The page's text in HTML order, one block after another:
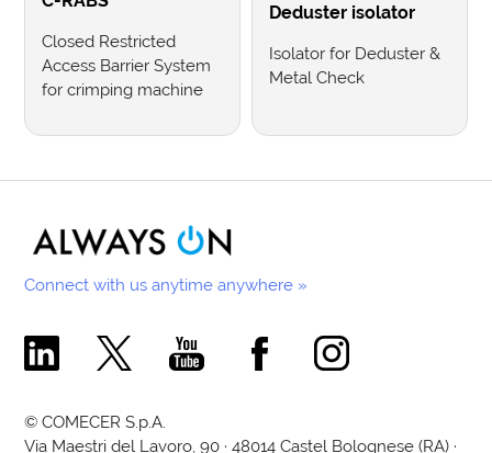
Closed Restricted
Access Barrier System
for crimping machine
Deduster isolator
Isolator for Deduster &
Metal Check
Connect with us anytime anywhere »
Comecer Linkedin Page
Comecer X PageComecer Youtube Channel
Comecer Facebook Page
Comecer Instagram
© COMECER S.p.A.
Via Maestri del Lavoro, 90 · 48014 Castel Bolognese (RA) ·